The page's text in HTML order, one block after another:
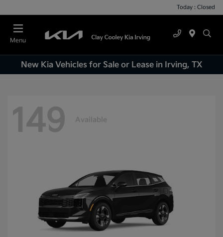
Today : Closed
Menu
New Kia Vehicles for Sale or Lease in Irving, TX
149 Available